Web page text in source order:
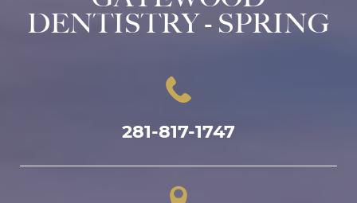
DENTISTRY - SPRING
281-817-1747